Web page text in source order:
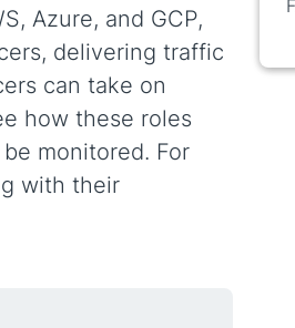
Azure, and GCP,
delivering traffic
can take on
how these roles
monitored. For
with their